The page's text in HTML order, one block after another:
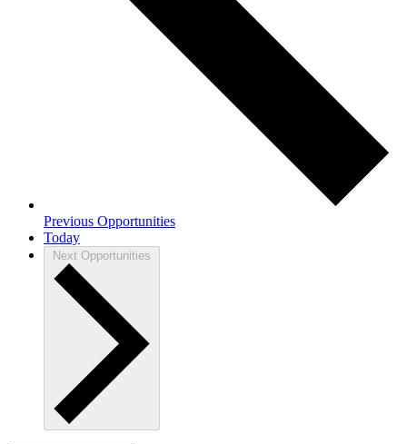
Previous Opportunities
Today
Next Opportunities